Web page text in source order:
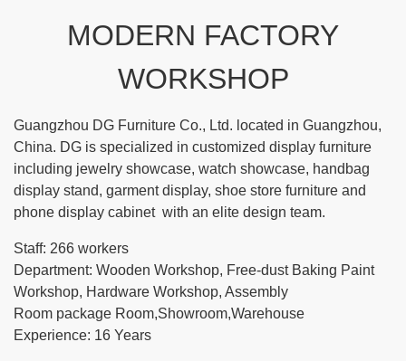
MODERN FACTORY
WORKSHOP
Guangzhou DG Furniture Co., Ltd. located in Guangzhou,
China. DG is specialized in customized display furniture
including jewelry showcase, watch showcase, handbag
display stand, garment display, shoe store furniture and
phone display cabinet with an elite design team.
Staff: 266 workers
Department: Wooden Workshop, Free-dust Baking Paint
Workshop, Hardware Workshop, Assembly
Room package Room,Showroom,Warehouse
Experience: 16 Years